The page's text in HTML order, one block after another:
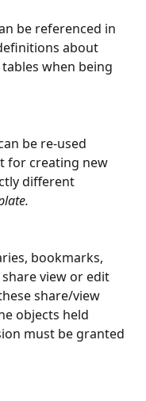
be referenced in
about
when being
be re-used
for creating new
different
bookmarks,
view or edit
share/view
objects held
must be granted